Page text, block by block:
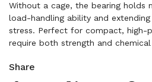
Without a cage, the bearing holds
load-handling ability and
stress. Perfect for compact, high-
require both strength and chemical
Share